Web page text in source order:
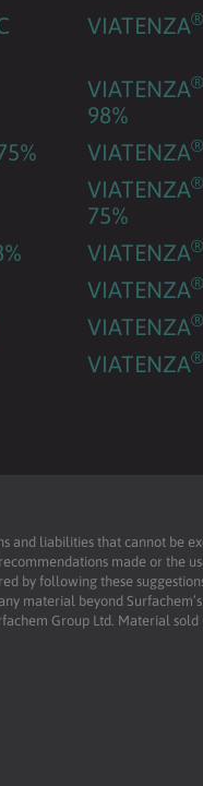
VIATENZA®
VIATENZA®
98%
VIATENZA®
VIATENZA®
75%
VIATENZA®
VIATENZA®
VIATENZA®
VIATENZA®
and liabilities that cannot be
made or the
by following these
material beyond
Group Ltd. Material